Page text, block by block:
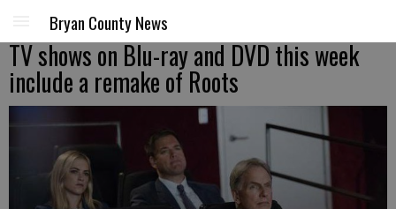
Bryan County News
TV shows on Blu-ray and DVD this week
include a remake of Roots